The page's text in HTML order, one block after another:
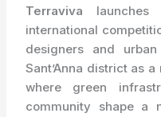
Terraviva launches
international
designers and
Sant’Anna district as
where green
community shape a